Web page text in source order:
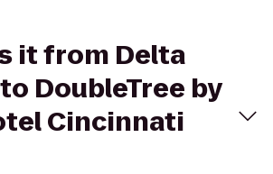
it from Delta
DoubleTree by
Cincinnati